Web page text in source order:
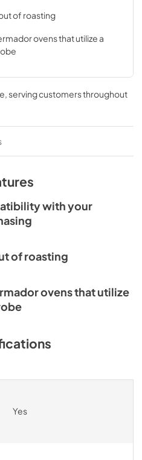
of roasting
ovens that utilize a
, serving customers throughout
with your
of roasting
ovens that utilize
Yes